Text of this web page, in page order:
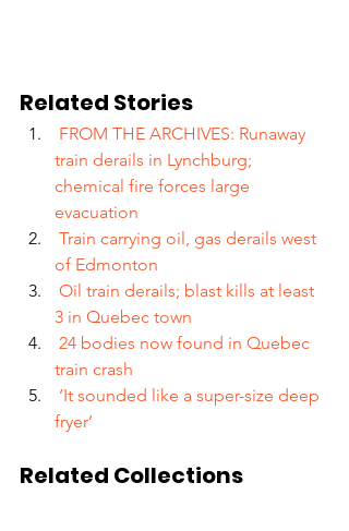
Related Stories
train derails in Lynchburg;
chemical fire forces large
evacuation
of Edmonton
3 in Quebec town
train crash
fryer’
Related Collections